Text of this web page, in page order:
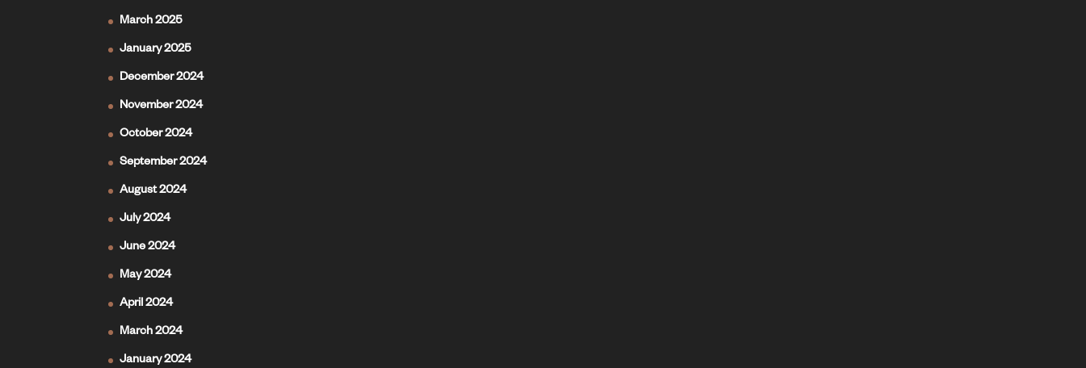
March 2025
January 2025
December 2024
November 2024
October 2024
September 2024
August 2024
July 2024
June 2024
May 2024
April 2024
March 2024
January 2024